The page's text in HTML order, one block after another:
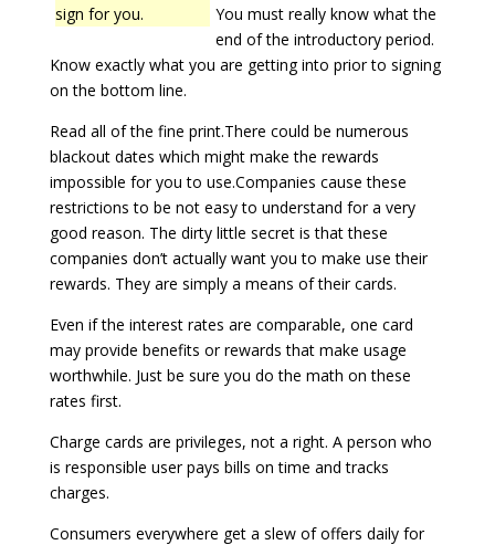
sign for you.
You must really know what the
end of the introductory period.
Know exactly what you are getting into prior to signing
on the bottom line.
Read all of the fine print.There could be numerous
blackout dates which might make the rewards
impossible for you to use.Companies cause these
restrictions to be not easy to understand for a very
good reason. The dirty little secret is that these
companies don’t actually want you to make use their
rewards. They are simply a means of their cards.
Even if the interest rates are comparable, one card
may provide benefits or rewards that make usage
worthwhile. Just be sure you do the math on these
rates first.
Charge cards are privileges, not a right. A person who
is responsible user pays bills on time and tracks
charges.
Consumers everywhere get a slew of offers daily for